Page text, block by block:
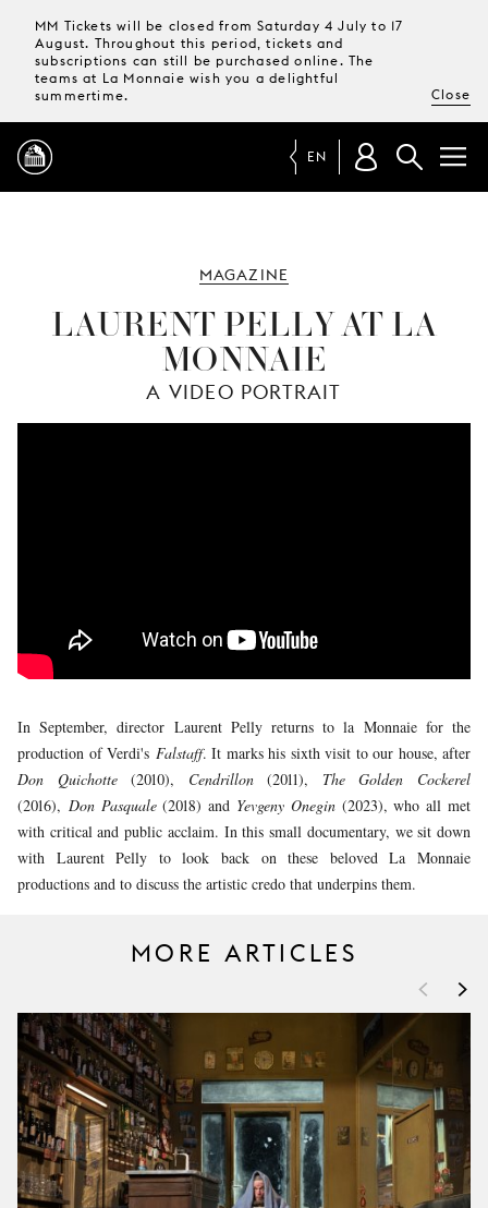
MM Tickets will be closed from Saturday 4 July to 17
August. Throughout this period, tickets and
subscriptions can still be purchased online. The
teams at La Monnaie wish you a delightful
summertime.
Close
TICKETS &
SUBSCRIPTIONS
SUPPORT
EN
MAGAZINE
LAURENT PELLY AT LA
MONNAIE
A VIDEO PORTRAIT
In September, director Laurent Pelly returns to la Monnaie for the
production of Verdi's Falstaff. It marks his sixth visit to our house, after
Don Quichotte(2010), Cendrillon(2011), The Golden Cockerel
(2016), Don Pasquale(2018) and Yevgeny Onegin(2023), who all met
with critical and public acclaim. In this small documentary, we sit down
with Laurent Pelly to look back on these beloved La Monnaie
productions and to discuss the artistic credo that underpins them.
MORE ARTICLES
< >